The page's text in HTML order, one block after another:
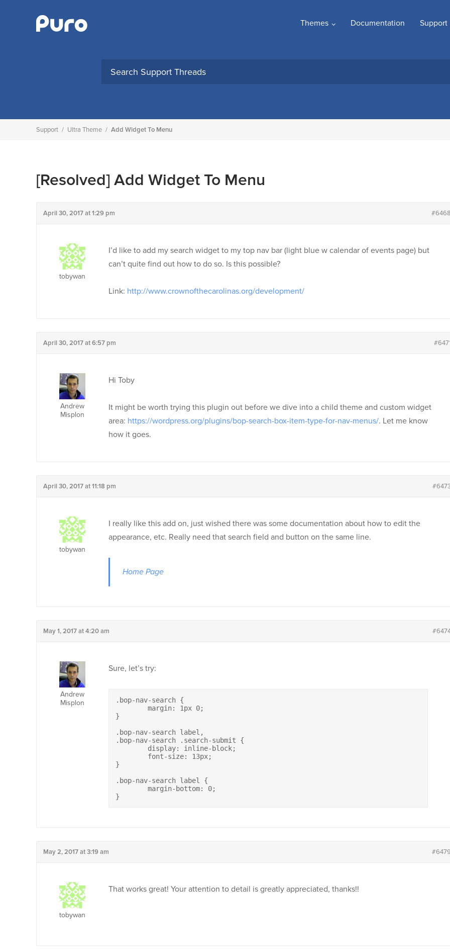
Themes Documentation Support
Support / Ultra Theme / Add Widget To Menu
[Resolved] Add Widget To Menu
April 30, 2017 at 1:29 pm
tobywan
I’d like to add my search widget to my top nav bar (light blue w calendar of events page) but
can’t quite find out how to do so. Is this possible?
Link: http://www.crownofthecarolinas.org/development/
April 30, 2017 at 6:57 pm
Andrew
Misplon
Hi Toby
It might be worth trying this plugin out before we dive into a child theme and custom widget
area: https://wordpress.org/plugins/bop-search-box-item-type-for-nav-menus/. Let me know
how it goes.
April 30, 2017 at 11:18 pm
tobywan
I really like this add on, just wished there was some documentation about how to edit the
appearance, etc. Really need that search field and button on the same line.
Home Page
May 1, 2017 at 4:20 am
Andrew
Misplon
Sure, let’s try:
.bop-nav-search {
}
.bop-nav-search label,
.bop-nav-search .search-submit {
}
.bop-nav-search label {
}
May 2, 2017 at 3:19 am
tobywan
That works great! Your attention to detail is greatly appreciated, thanks!!